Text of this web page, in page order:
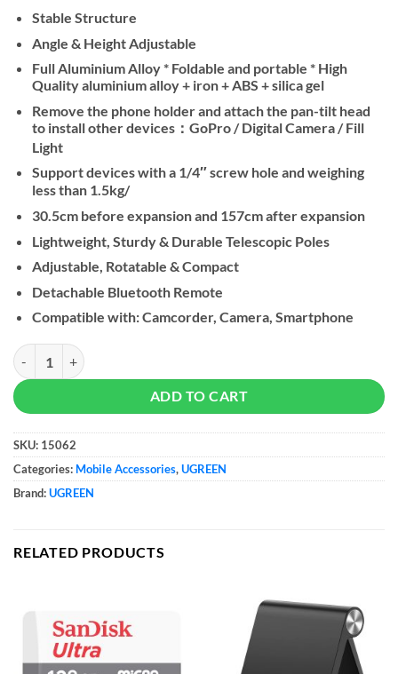
Stable Structure
Angle & Height Adjustable
Full Aluminium Alloy * Foldable and portable * High
Quality aluminium alloy + iron + ABS + silica gel
Remove the phone holder and attach the pan-tilt head
to install other devices：GoPro / Digital Camera / Fill
Light
Support devices with a 1/4″ screw hole and weighing
less than 1.5kg/
30.5cm before expansion and 157cm after expansion
Lightweight, Sturdy & Durable Telescopic Poles
Adjustable, Rotatable & Compact
Detachable Bluetooth Remote
Compatible with: Camcorder, Camera, Smartphone
UGREEN Dual Function Selfie Stick & Tripod with Bluetooth
ADD TO CART
SKU: 15062
Categories: Mobile Accessories,UGREEN
Brand:UGREEN
RELATED PRODUCTS